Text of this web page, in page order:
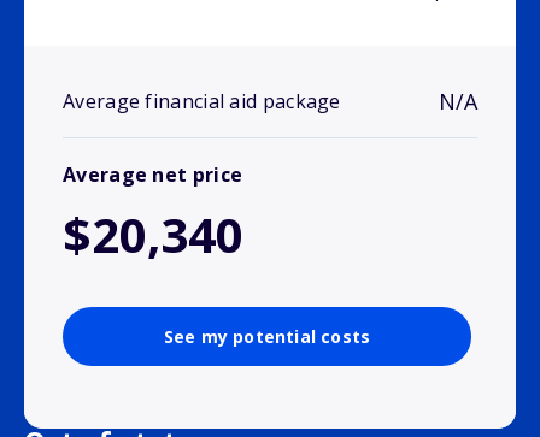
Average financial aid package N/A
Average net price
$20,340
See my potential costs